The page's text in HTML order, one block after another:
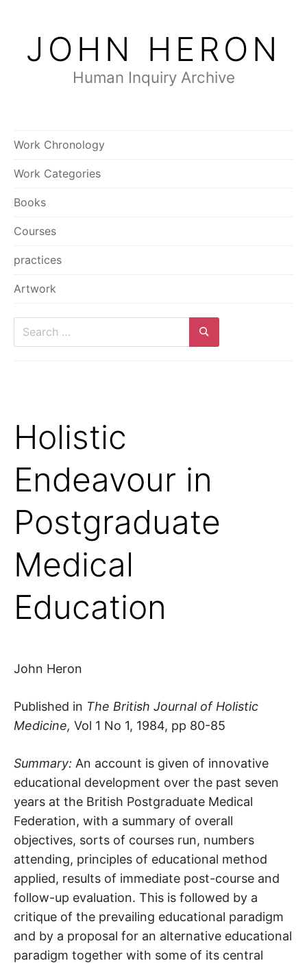
contentJOHN HERON
Human Inquiry Archive
Work Chronology
Work Categories
Books
Courses
practices
Artwork
Search
Search
Holistic
Endeavour in
Postgraduate
Medical
Education
John Heron
Published in The British Journal of Holistic
Medicine, Vol 1 No 1, 1984, pp 80-85
Summary: An account is given of innovative
educational development over the past seven
years at the British Postgraduate Medical
Federation, with a summary of overall
objectives, sorts of courses run, numbers
attending, principles of educational method
applied, results of immediate post-course and
follow-up evaluation. This is followed by a
critique of the prevailing educational paradigm
and by a proposal for an alternative educational
paradigm together with some of its central